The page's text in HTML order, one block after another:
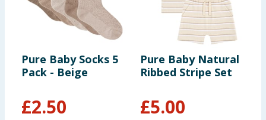
Pure Baby Socks 5
Pack - Beige
£2.50
Pure Baby Natural
Ribbed Stripe Set
£5.00